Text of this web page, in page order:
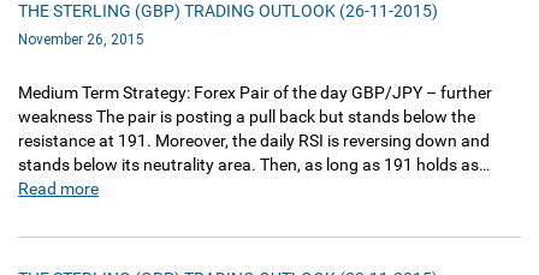
THE STERLING (GBP) TRADING OUTLOOK (26-11-2015)
November 26, 2015
Medium Term Strategy: Forex Pair of the day GBP/JPY – further
weakness The pair is posting a pull back but stands below the
resistance at 191. Moreover, the daily RSI is reversing down and
stands below its neutrality area. Then, as long as 191 holds as…
Read more